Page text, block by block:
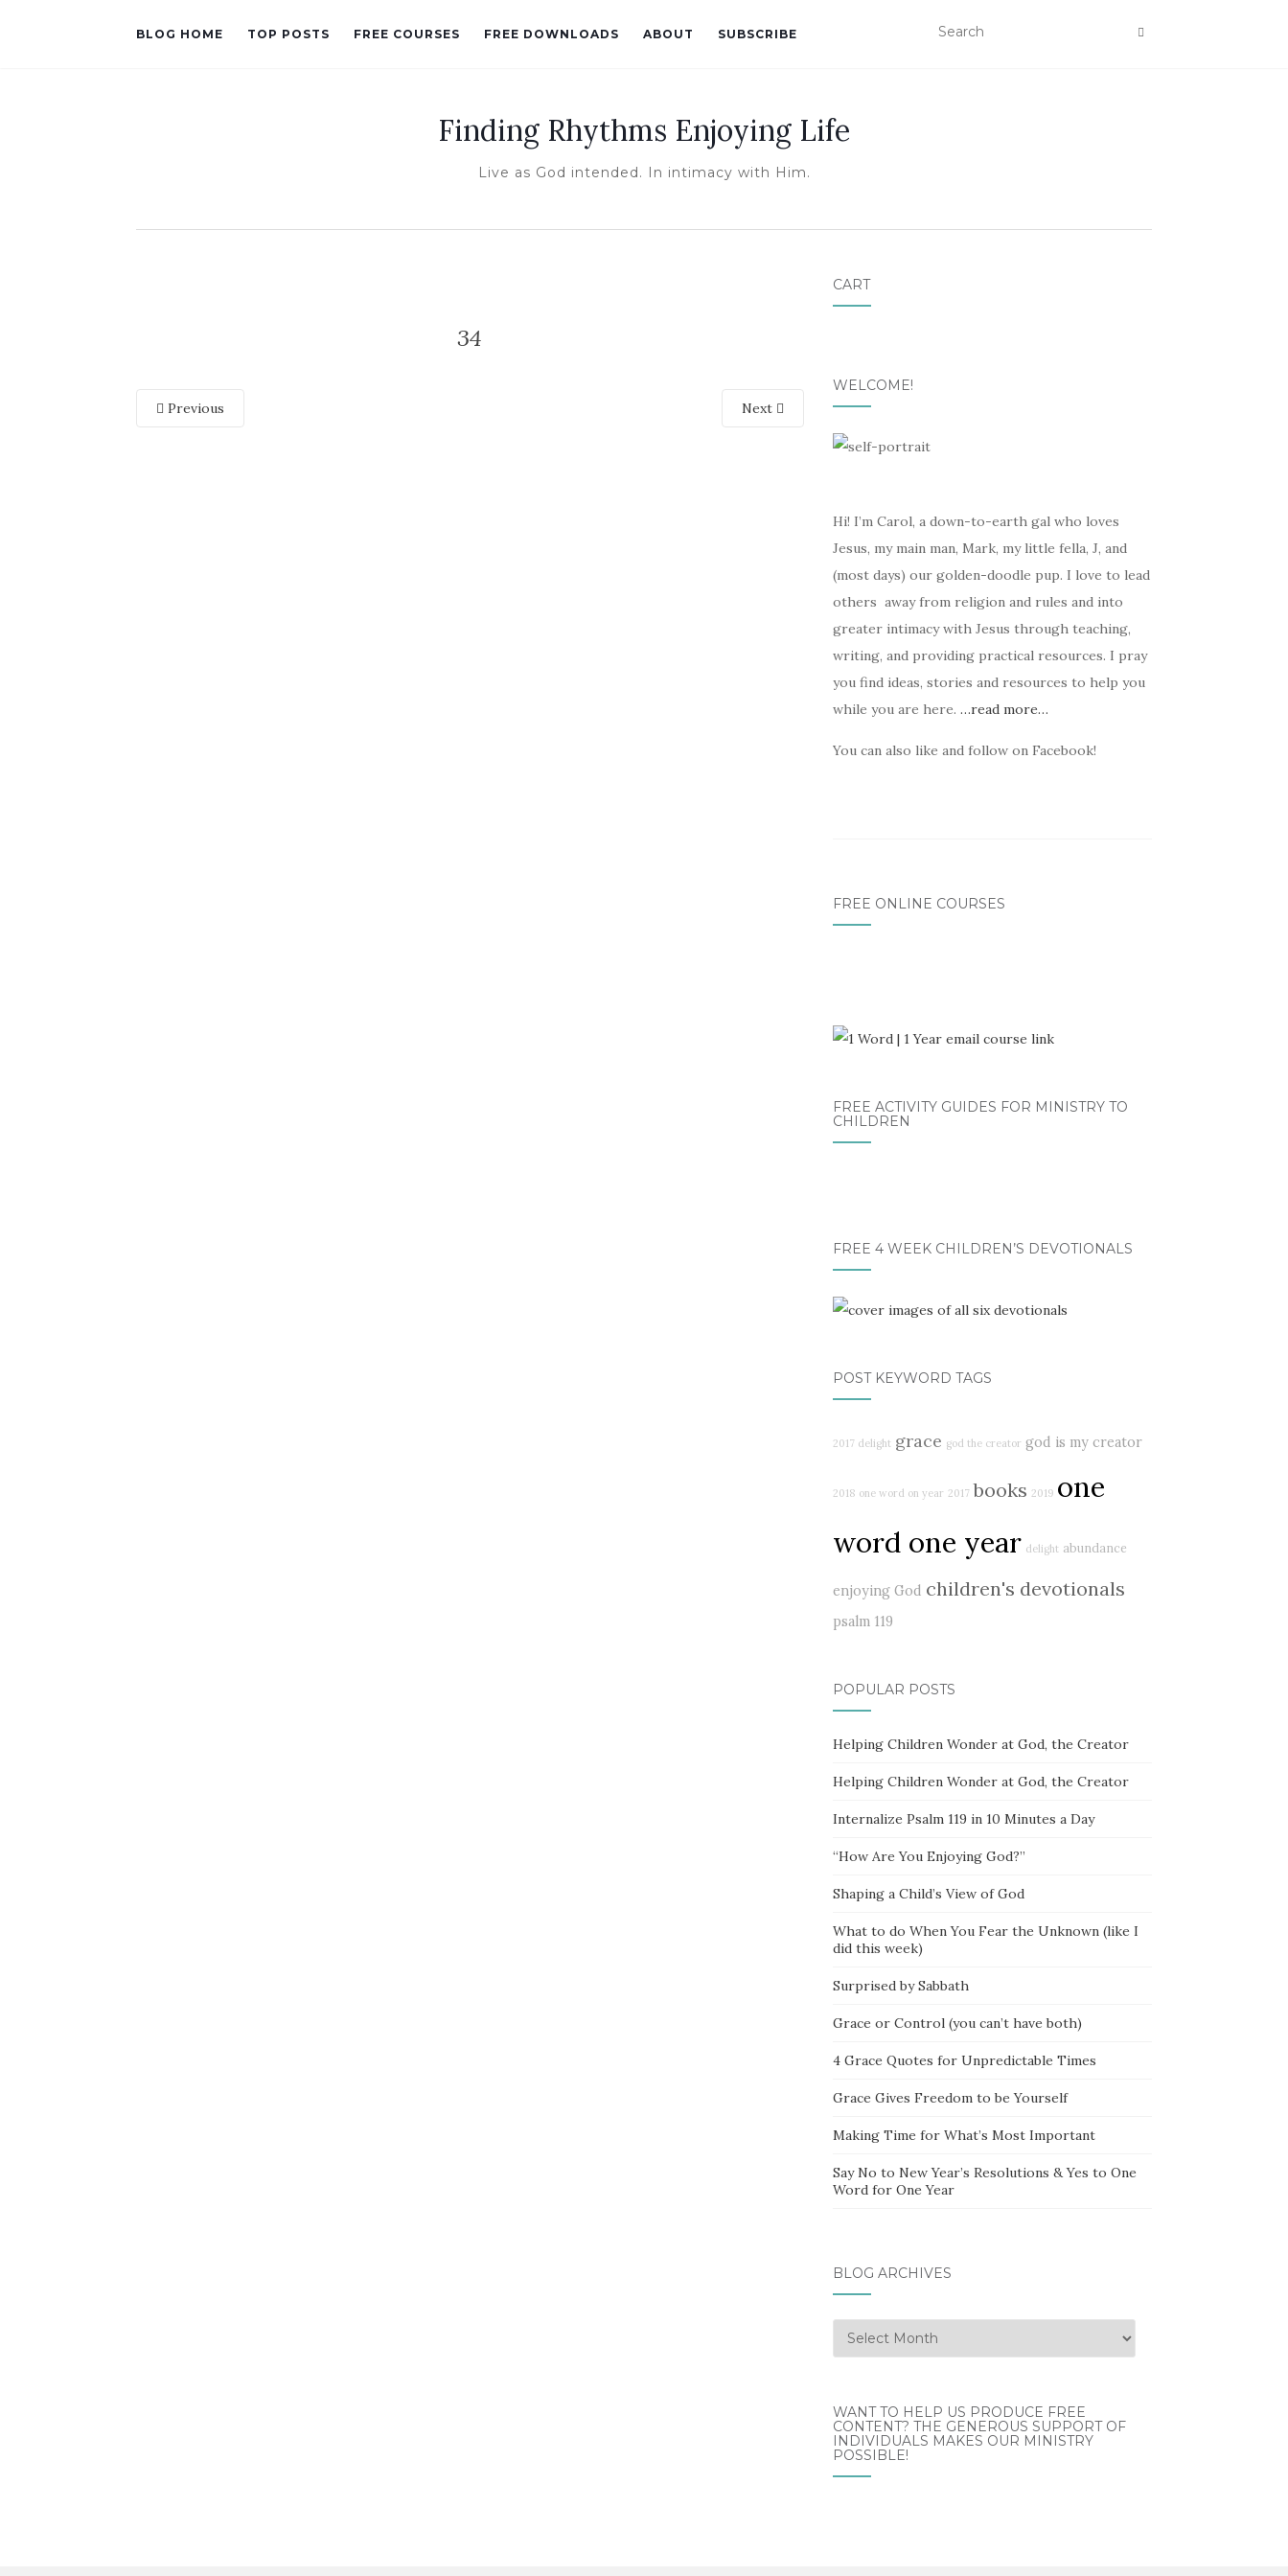
BLOG HOME TOP POSTS FREE COURSES FREE DOWNLOADS ABOUT SUBSCRIBE
Finding Rhythms Enjoying Life
Live as God intended. In intimacy with Him.
34
Previous Next
CART
WELCOME!
Hi! I’m Carol, a down-to-earth gal who loves
Jesus, my main man, Mark, my little fella, J, and
(most days) our golden-doodle pup. I love to lead
others away from religion and rules and into
greater intimacy with Jesus through teaching,
writing, and providing practical resources. I pray
you find ideas, stories and resources to help you
while you are here. …read more…
You can also like and follow on Facebook!
FREE ONLINE COURSES
FREE ACTIVITY GUIDES FOR MINISTRY TO
CHILDREN
FREE 4 WEEK CHILDREN’S DEVOTIONALS
POST KEYWORD TAGS
2017 delight grace god the creator god is my creator
2018 one word on year 2017 books 2019 one
word one year delight abundance
enjoying God children's devotionals
psalm 119
POPULAR POSTS
Helping Children Wonder at God, the Creator
Helping Children Wonder at God, the Creator
Internalize Psalm 119 in 10 Minutes a Day
“How Are You Enjoying God?”
Shaping a Child’s View of God
What to do When You Fear the Unknown (like I
did this week)
Surprised by Sabbath
Grace or Control (you can’t have both)
4 Grace Quotes for Unpredictable Times
Grace Gives Freedom to be Yourself
Making Time for What’s Most Important
Say No to New Year’s Resolutions & Yes to One
Word for One Year
BLOG ARCHIVES
Blog
Archives
WANT TO HELP US PRODUCE FREE
CONTENT? THE GENEROUS SUPPORT OF
INDIVIDUALS MAKES OUR MINISTRY
POSSIBLE!